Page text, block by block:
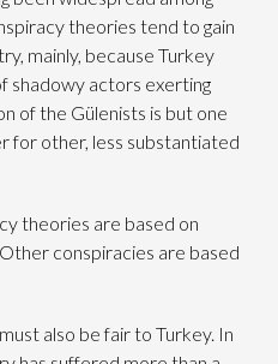
theories tend to gain
mainly, because Turkey
shadowy actors exerting
of the Gülenists is but one
for other, less substantiated
theories are based on
conspiracies are based
also be fair to Turkey. In